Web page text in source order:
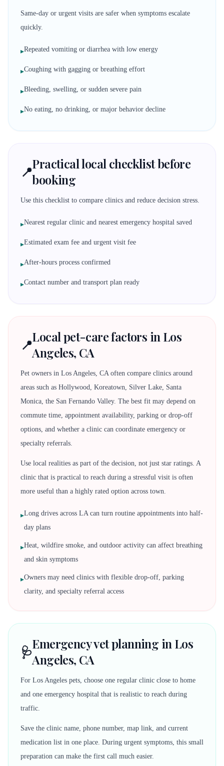
Same-day or urgent visits are safer when symptoms escalate
quickly.
▸Repeated vomiting or diarrhea with low energy
▸Coughing with gagging or breathing effort
▸Bleeding, swelling, or sudden severe pain
▸No eating, no drinking, or major behavior decline
📍Practical local checklist before
booking
Use this checklist to compare clinics and reduce decision stress.
▸Nearest regular clinic and nearest emergency hospital saved
▸Estimated exam fee and urgent visit fee
▸After-hours process confirmed
▸Contact number and transport plan ready
📍Local pet-care factors in Los
Angeles, CA
Pet owners in Los Angeles, CA often compare clinics around
areas such as Hollywood, Koreatown, Silver Lake, Santa
Monica, the San Fernando Valley. The best fit may depend on
commute time, appointment availability, parking or drop-off
options, and whether a clinic can coordinate emergency or
specialty referrals.
Use local realities as part of the decision, not just star ratings. A
clinic that is practical to reach during a stressful visit is often
more useful than a highly rated option across town.
▸Long drives across LA can turn routine appointments into half-
day plans
▸Heat, wildfire smoke, and outdoor activity can affect breathing
and skin symptoms
▸Owners may need clinics with flexible drop-off, parking
clarity, and specialty referral access
🩺Emergency vet planning in Los
Angeles, CA
For Los Angeles pets, choose one regular clinic close to home
and one emergency hospital that is realistic to reach during
traffic.
Save the clinic name, phone number, map link, and current
medication list in one place. During urgent symptoms, this small
preparation can make the first call much easier.